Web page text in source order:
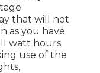
that will not
as you have
watt hours
use of the